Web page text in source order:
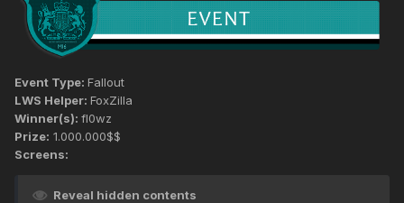
Event Type: Fallout
LWS Helper: FoxZilla
Winner(s): fl0wz
Prize: 1.000.000$$
Screens:
Reveal hidden contents